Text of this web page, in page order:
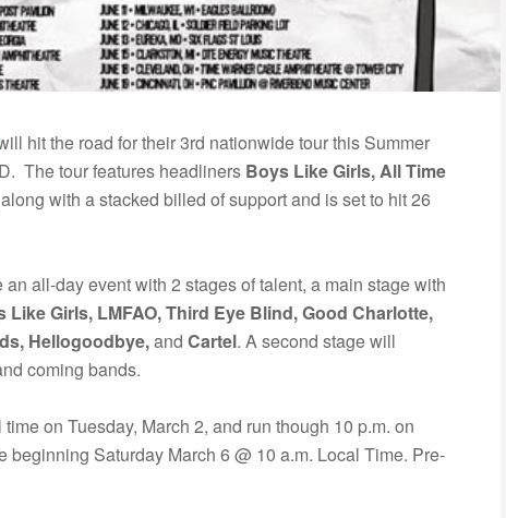
hit the road for their 3rd nationwide tour this Summer
The tour features headliners Boys Like Girls, All Time
with a stacked billed of support and is set to hit 26
all-day event with 2 stages of talent, a main stage with
Like Girls, LMFAO, Third Eye Blind, Good Charlotte,
Hellogoodbye,and Cartel. A second stage will
coming bands.
on Tuesday, March 2, and run though 10 p.m. on
beginning Saturday March 6 @ 10 a.m. Local Time. Pre-